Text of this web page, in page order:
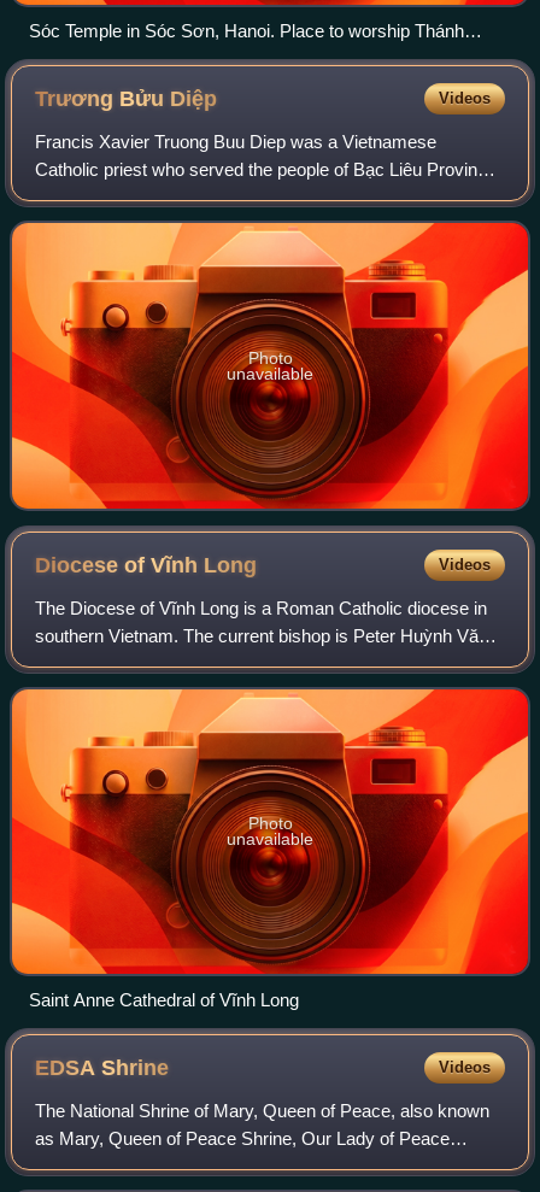
Sóc Temple in Sóc Sơn, Hanoi. Place to worship Thánh
Gióng.
Trương Bửu Diệp Videos
Francis Xavier Truong Buu Diep was a Vietnamese
Catholic priest who served the people of Bạc Liêu Province.
He was killed for the faith in 1946 and is set to be beatified
in the Catholic Church on 2 J
Photo
unavailable
Diocese of Vĩnh Long Videos
The Diocese of Vĩnh Long is a Roman Catholic diocese in
southern Vietnam. The current bishop is Peter Huỳnh Văn
Hai, since October 2015.
Photo
unavailable
Saint Anne Cathedral of Vĩnh Long
EDSAShrine Videos
The National Shrine of Mary, Queen of Peace, also known
as Mary, Queen of Peace Shrine, Our Lady of Peace
Quasi-Parish and commonly known as the EDSA Shrine, is